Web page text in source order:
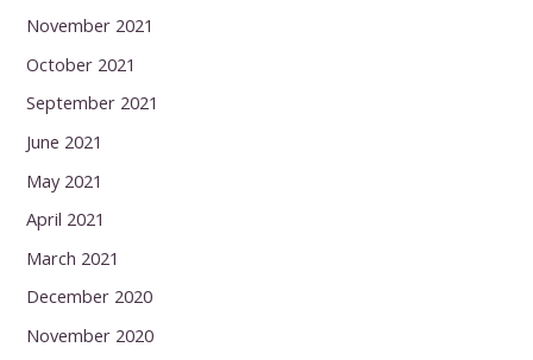
November 2021
October 2021
September 2021
June 2021
May 2021
April 2021
March 2021
December 2020
November 2020